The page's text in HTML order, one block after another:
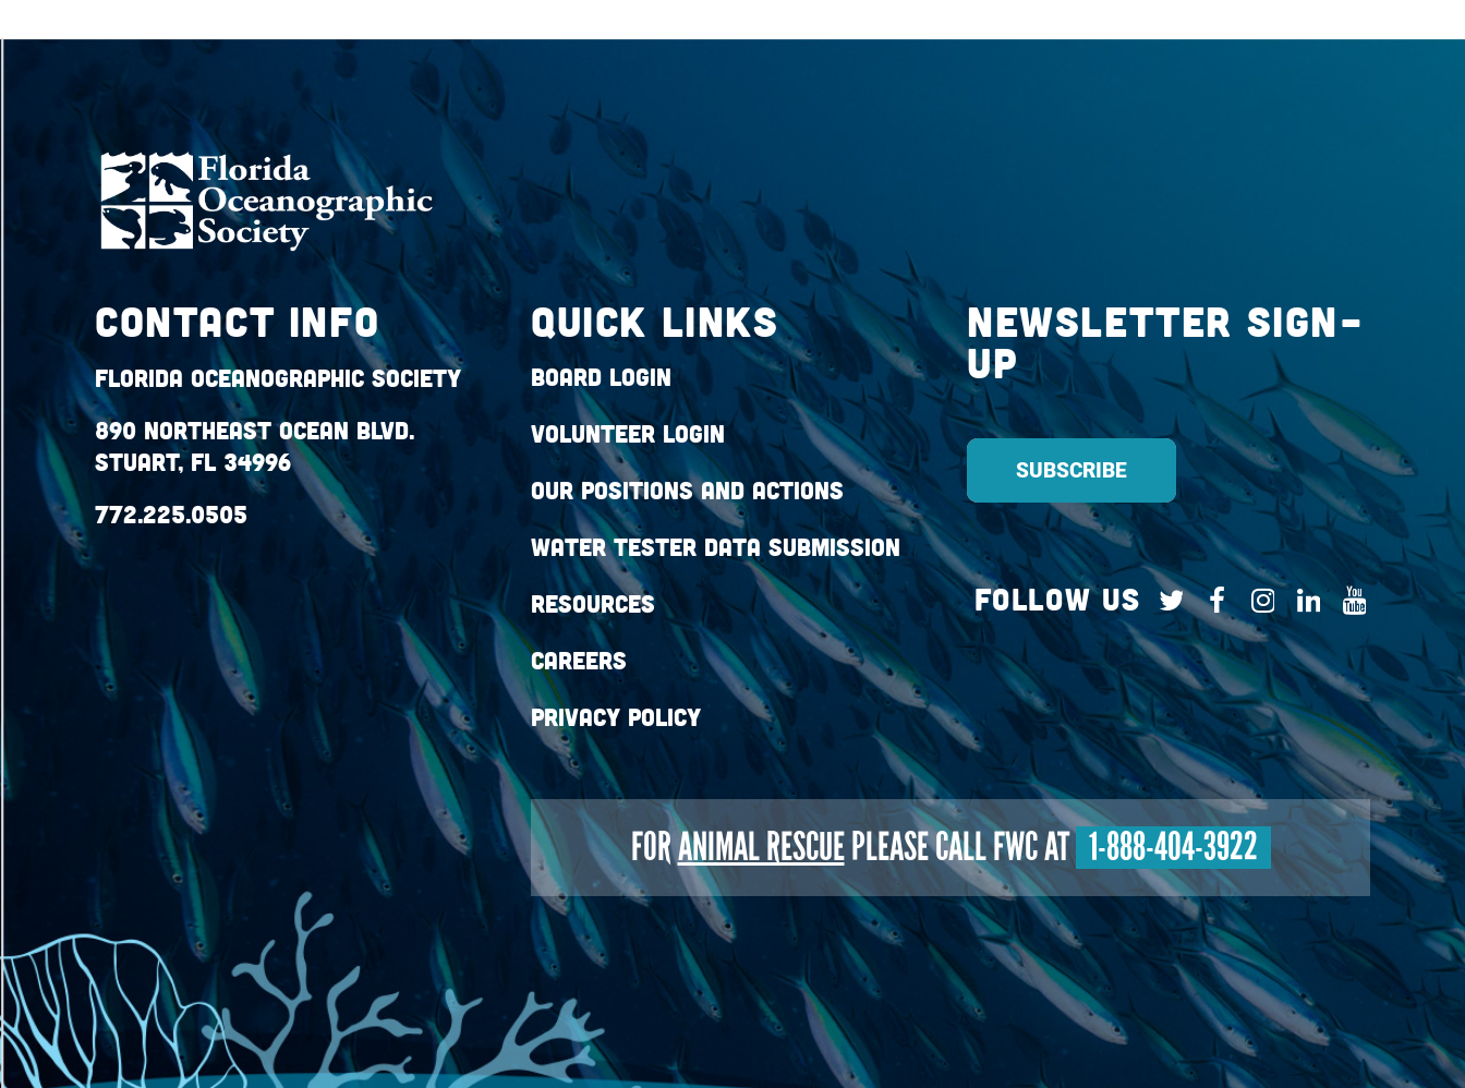
Contact Info
Florida Oceanographic Society
890 Northeast Ocean Blvd.
Stuart, FL 34996
772.225.0505
QUICK LINKS
Board Login
Volunteer Login
Our Positions and Actions
Water Tester Data Submission
Resources
Careers
Privacy Policy
Newsletter Sign-
up
Follow Us
FORANIMAL RESCUEPLEASE CALL FWC AT 1-888-404-3922